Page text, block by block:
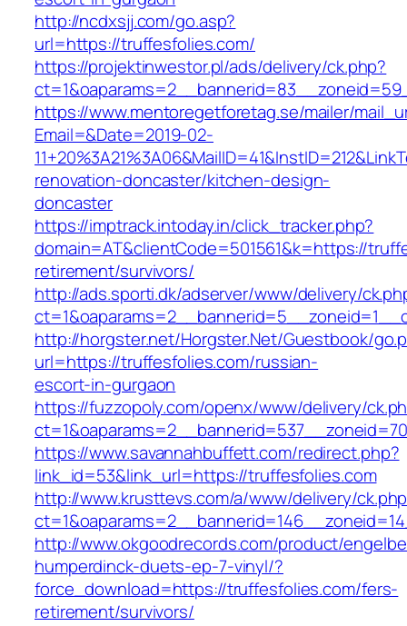
http://ncdxsjj.com/go.asp?
url=https://truffesfolies.com/
https://projektinwestor.pl/ads/delivery/ck.php?
https://www.mentoregetforetag.se/mailer/
Email=&Date=2019-02-
renovation-doncaster/kitchen-design-
doncaster
https://imptrack.intoday.in/click_tracker.php?
domain=AT&clientCode=501561&k=https://
retirement/survivors/
http://ads.sporti.dk/adserver/www/delivery/
http://horgster.net/Horgster.Net/Guestbook/
url=https://truffesfolies.com/russian-
escort-in-gurgaon
https://fuzzopoly.com/openx/www/delivery/
https://www.savannahbuffett.com/redirect.php?
link_id=53&link_url=https://truffesfolies.com
http://www.krusttevs.com/a/www/delivery/
http://www.okgoodrecords.com/product/
humperdinck-duets-ep-7-vinyl/?
force_download=https://truffesfolies.com/fers-
retirement/survivors/